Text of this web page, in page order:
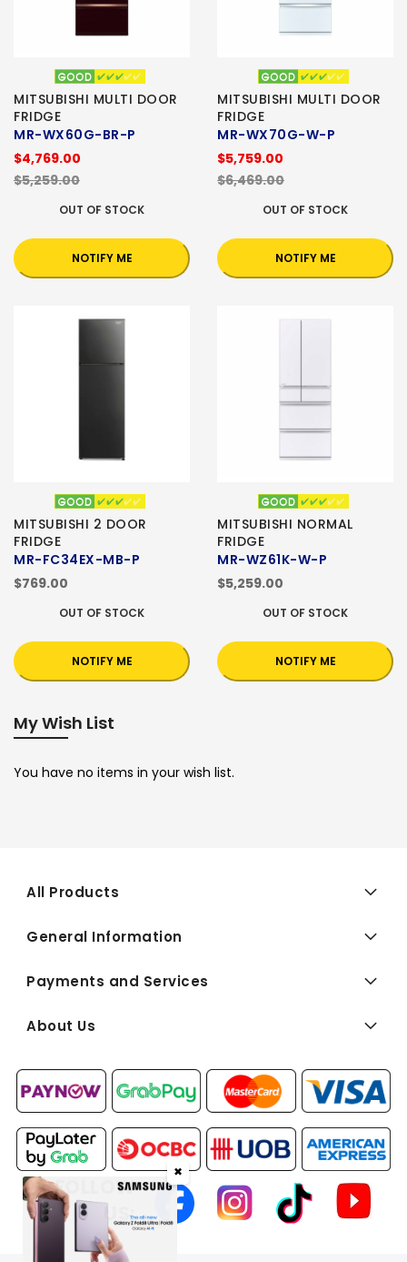
MITSUBISHI MULTI DOOR
FRIDGE
MR-WX60G-BR-P
$4,769.00
$5,259.00
OUT OF STOCK
NOTIFY ME
MITSUBISHI MULTI DOOR
FRIDGE
MR-WX70G-W-P
$5,759.00
$6,469.00
OUT OF STOCK
NOTIFY ME
MITSUBISHI 2 DOOR
FRIDGE
MR-FC34EX-MB-P
$769.00
OUT OF STOCK
NOTIFY ME
MITSUBISHI NORMAL
FRIDGE
MR-WZ61K-W-P
$5,259.00
OUT OF STOCK
NOTIFY ME
My Wish List
You have no items in your wish list.
All Products
General Information
Payments and Services
About Us
FOLLOW
US:
✖